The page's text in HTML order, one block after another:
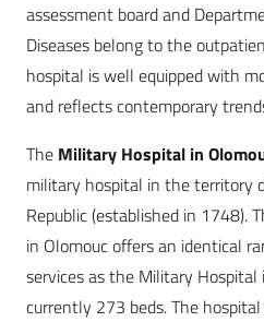
assessment board and
Diseases belong to the
hospital is well equipped with
and reflects contemporary
The Military Hospital in
military hospital in the territory
Republic (established in 1748).
in Olomouc offers an identical
services as the Military Hospital
currently 273 beds. The